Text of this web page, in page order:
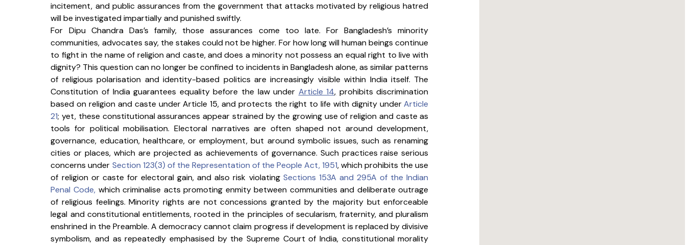
incitement, and public assurances from the government that attacks motivated by religious hatred
will be investigated impartially and punished swiftly.
For Dipu Chandra Das’s family, those assurances come too late. For Bangladesh’s minority
communities, advocates say, the stakes could not be higher. For how long will human beings continue
to fight in the name of religion and caste, and does a minority not possess an equal right to live with
dignity? This question can no longer be confined to incidents in Bangladesh alone, as similar patterns
of religious polarisation and identity-based politics are increasingly visible within India itself. The
Constitution of India guarantees equality before the law under Article 14, prohibits discrimination
based on religion and caste under Article 15, and protects the right to life with dignity under Article
21; yet, these constitutional assurances appear strained by the growing use of religion and caste as
tools for political mobilisation. Electoral narratives are often shaped not around development,
governance, education, healthcare, or employment, but around symbolic issues, such as renaming
cities or places, which are projected as achievements of governance. Such practices raise serious
concerns under Section 123(3) of the Representation of the People Act, 1951, which prohibits the use
of religion or caste for electoral gain, and also risk violating Sections 153A and 295A of the Indian
Penal Code, which criminalise acts promoting enmity between communities and deliberate outrage
of religious feelings. Minority rights are not concessions granted by the majority but enforceable
legal and constitutional entitlements, rooted in the principles of secularism, fraternity, and pluralism
enshrined in the Preamble. A democracy cannot claim progress if development is replaced by divisive
symbolism, and as repeatedly emphasised by the Supreme Court of India, constitutional morality